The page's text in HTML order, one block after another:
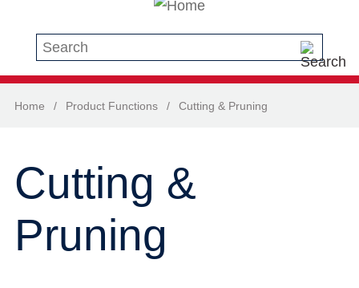
Search this site
Home / Product Functions / Cutting & Pruning
Cutting &
Pruning